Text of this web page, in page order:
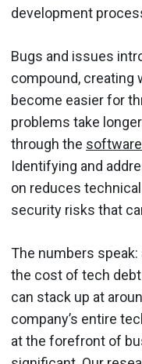
development
Bugs and issues
compound, creating
become easier for
problems take
through the
Identifying and
on reduces
security risks that
The numbers
the cost of tech
can stack up at
company’s entire
at the forefront of